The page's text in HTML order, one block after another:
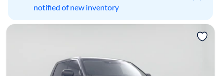
notified of new inventory